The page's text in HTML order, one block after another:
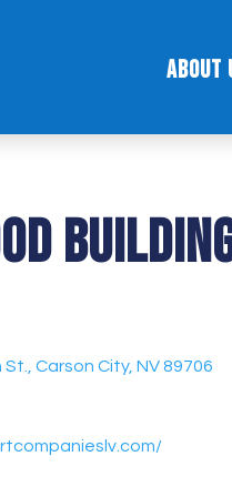
About
Carson City, NV 89706